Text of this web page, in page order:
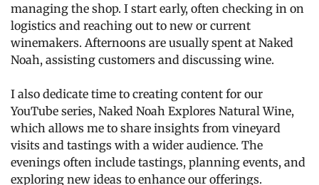
managing the shop. I start early, often checking in on
logistics and reaching out to new or current
winemakers. Afternoons are usually spent at Naked
Noah, assisting customers and discussing wine.
I also dedicate time to creating content for our
YouTube series, Naked Noah Explores Natural Wine,
which allows me to share insights from vineyard
visits and tastings with a wider audience. The
evenings often include tastings, planning events, and
exploring new ideas to enhance our offerings.